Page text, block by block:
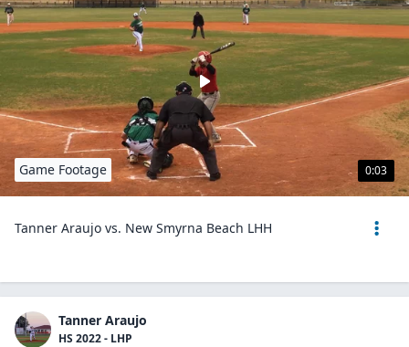
0:03
Game Footage
Tanner Araujo vs. New Smyrna Beach LHH
Tanner Araujo
HS 2022 - LHP